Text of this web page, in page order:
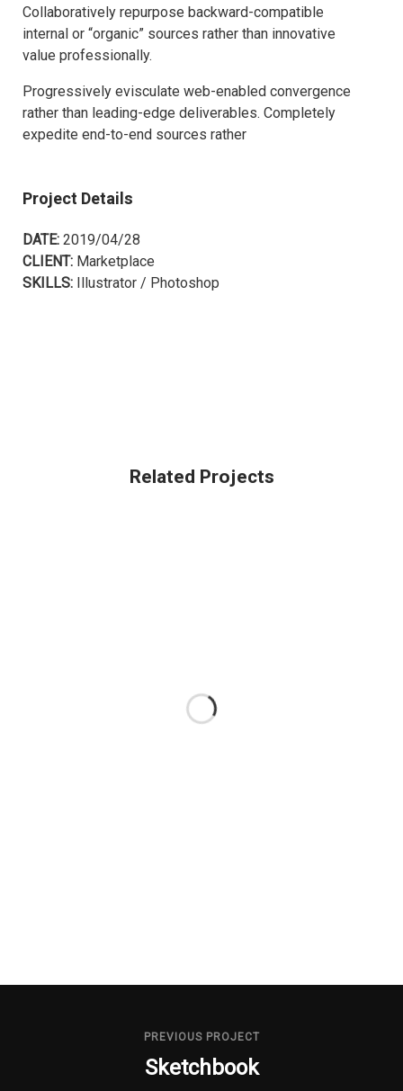
Collaboratively repurpose backward-compatible
internal or “organic” sources rather than innovative
value professionally.
Progressively evisculate web-enabled convergence
rather than leading-edge deliverables. Completely
expedite end-to-end sources rather
Project Details
DATE: 2019/04/28
CLIENT: Marketplace
SKILLS: Illustrator / Photoshop
Related Projects
PREVIOUS PROJECT
Sketchbook